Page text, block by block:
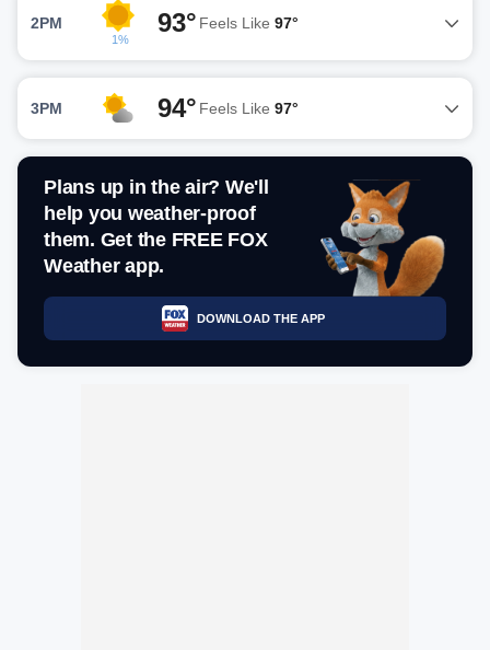
2PM
1%
93° Feels Like 97°
3PM 94° Feels Like 97°
Plans up in the air? We'll
help you weather-proof
them. Get the FREE FOX
Weather app.
DOWNLOAD THE APP